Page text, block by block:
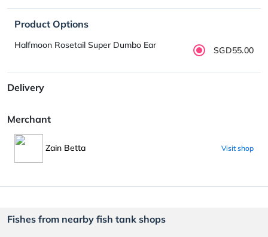
Product Options
Halfmoon Rosetail Super Dumbo Ear SGD55.00
Delivery
Merchant
Zain Betta Visit shop
Fishes from nearby fish tank shops